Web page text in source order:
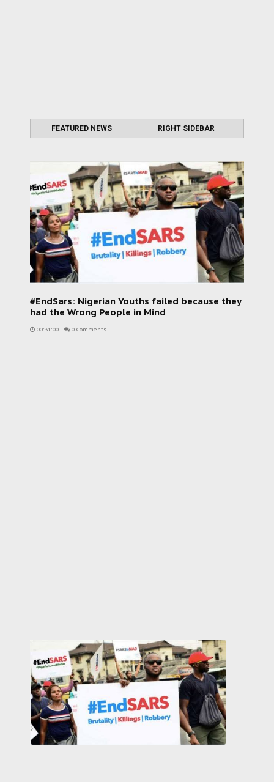
FEATURED NEWS RIGHT SIDEBAR
#EndSars: Nigerian Youths failed because they
had the Wrong People in Mind
00:31:00 - 0 Comments